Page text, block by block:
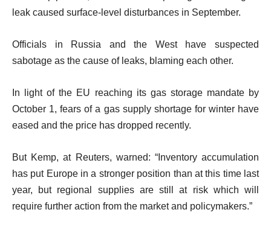
leak caused surface-level disturbances in September.
Officials in Russia and the West have suspected
sabotage as the cause of leaks, blaming each other.
In light of the EU reaching its gas storage mandate by
October 1, fears of a gas supply shortage for winter have
eased and the price has dropped recently.
But Kemp, at Reuters, warned: “Inventory accumulation
has put Europe in a stronger position than at this time last
year, but regional supplies are still at risk which will
require further action from the market and policymakers.”